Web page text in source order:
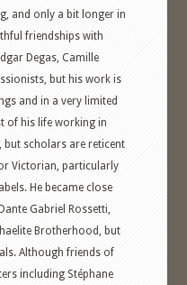
and only a bit longer in
friendships with
Degas, Camille
but his work is
and in a very limited
of his life working in
but scholars are reticent
Victorian, particularly
He became close
Gabriel Rossetti,
Brotherhood, but
Although friends of
including Stéphane